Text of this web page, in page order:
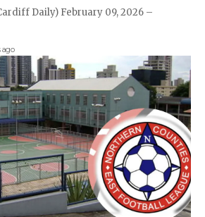
Daily) February 09, 2026 –